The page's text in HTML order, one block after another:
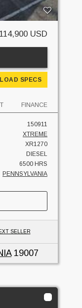
USD
SPECS
FINANCE
150911
XTREME
XR1270
DIESEL
6500 HRS
PENNSYLVANIA
SELLER
19007